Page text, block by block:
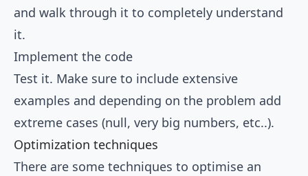
and walk through it to completely understand
it.
Implement the code
Test it. Make sure to include extensive
examples and depending on the problem add
extreme cases (null, very big numbers, etc..).
Optimization techniques
There are some techniques to optimise an